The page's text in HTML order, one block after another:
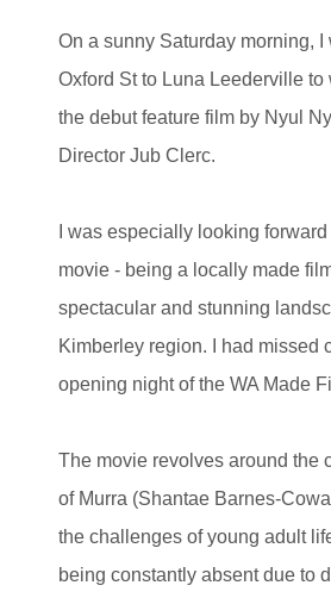
On a sunny Saturday morning, I
Oxford St to Luna Leederville to
the debut feature film by Nyul
Director Jub Clerc.
I was especially looking
movie - being a locally made
spectacular and stunning
Kimberley region. I had missed
opening night of the WA Made
The movie revolves around the
of Murra (Shantae Barnes-
the challenges of young adult
being constantly absent due to